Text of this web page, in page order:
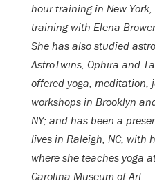
hour training in New
training with Elena
She has also studied
AstroTwins, Ophira and
offered yoga, meditation,
workshops in Brooklyn
NY; and has been a
lives in Raleigh, NC, with
where she teaches yoga
Carolina Museum of Art.